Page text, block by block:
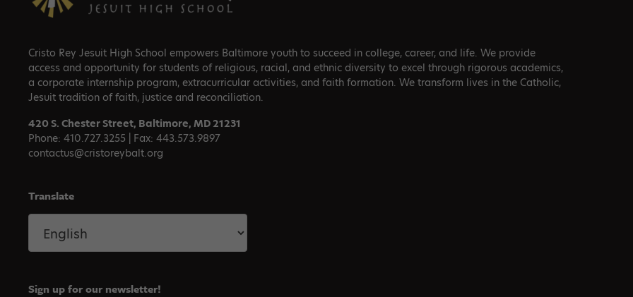
Cristo Rey Jesuit High School empowers Baltimore youth to succeed in college, career, and life. We provide
access and opportunity for students of religious, racial, and ethnic diversity to excel through rigorous academics,
a corporate internship program, extracurricular activities, and faith formation. We transform lives in the Catholic,
Jesuit tradition of faith, justice and reconciliation.
420 S. Chester Street, Baltimore, MD 21231
Phone: 410.727.3255 | Fax: 443.573.9897
contactus@cristoreybalt.org
Translate
Sign up for our newsletter!